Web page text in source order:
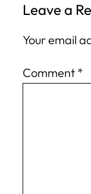
Leave a
Your email
Comment *